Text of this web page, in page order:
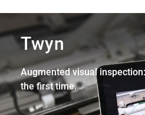
Twyn
Augmented visual
the first time.